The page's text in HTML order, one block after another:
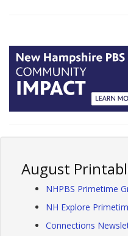
August
NHPBS Primetime
NH Explore
Connections